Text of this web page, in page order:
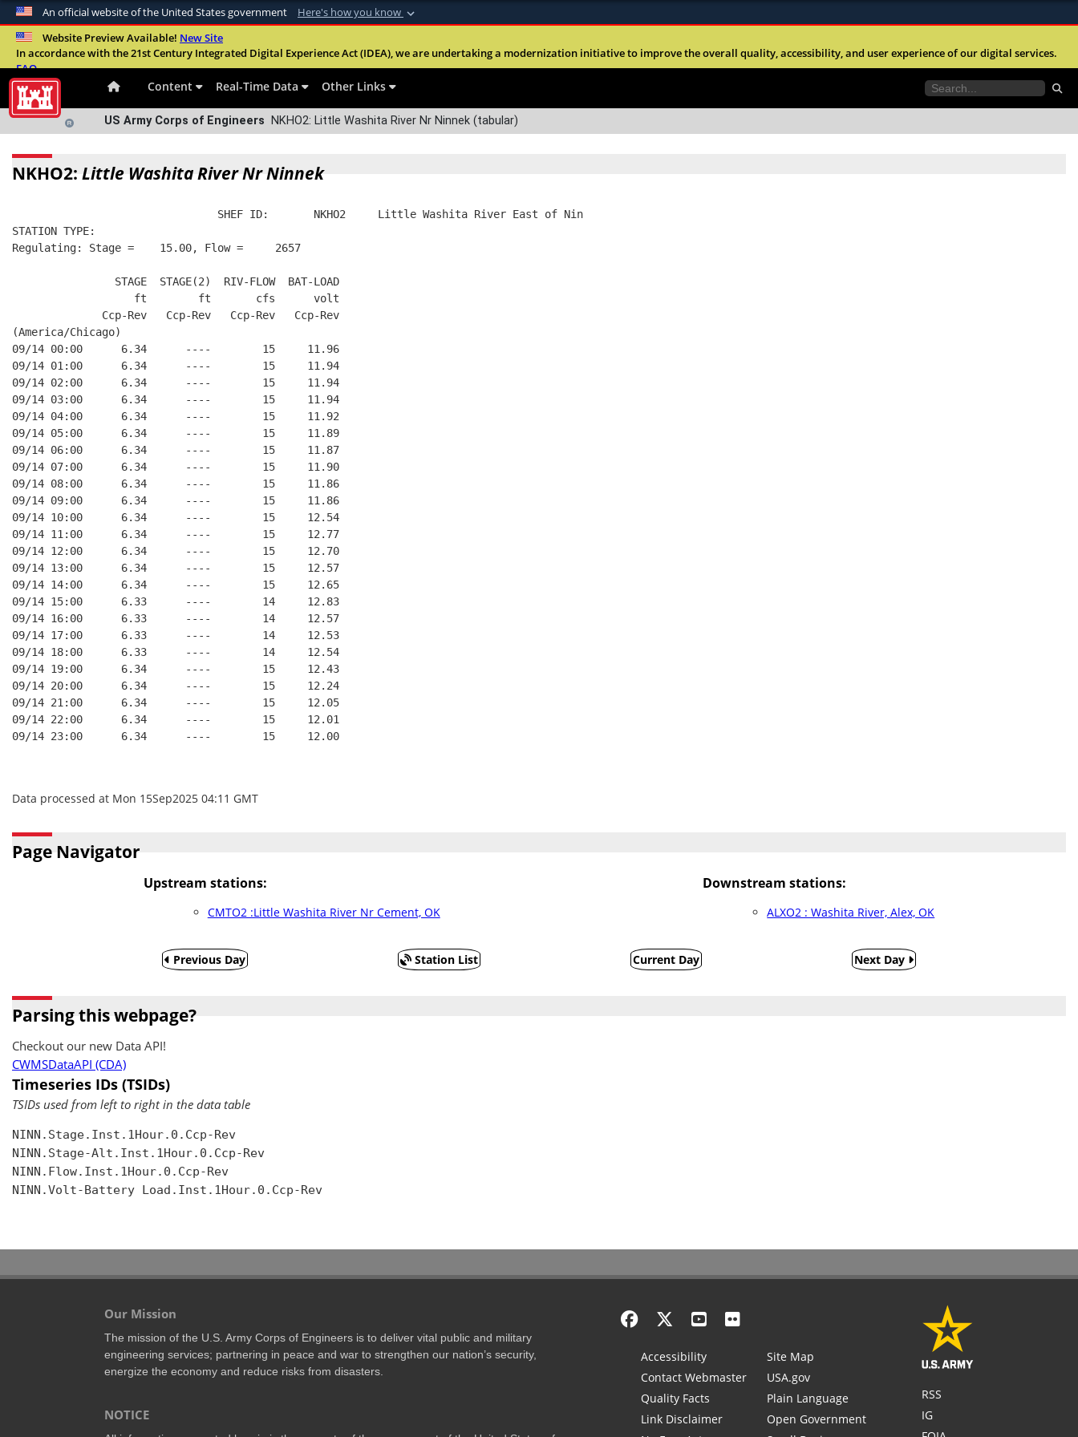
An official website of the United States government Here's how you know
Official websites use .mil
A.milwebsite belongs to an official U.S. Department of Defense
Alock ( )orhttps://means you’ve safely connected to the .mil website.
Website Preview Available! New Site
In accordance with the 21st Century Integrated Digital Experience Act (IDEA), we are undertaking a modernization initiative to improve the overall quality, accessibility, and user experience of our digital services.
FAQ
Content Real-Time Data Other Links
US Army Corps of Engineers NKHO2: Little Washita River Nr Ninnek (tabular)
NKHO2: Little Washita River Nr Ninnek
                                SHEF ID:       NKHO2     Little Washita River East of Nin
STATION TYPE:
Regulating: Stage =    15.00, Flow =     2657
                STAGE  STAGE(2)  RIV-FLOW  BAT-LOAD
                   ft        ft       cfs      volt
              Ccp-Rev   Ccp-Rev   Ccp-Rev   Ccp-Rev
(America/Chicago)
09/14 00:00      6.34      ----        15     11.96
09/14 01:00      6.34      ----        15     11.94
09/14 02:00      6.34      ----        15     11.94
09/14 03:00      6.34      ----        15     11.94
09/14 04:00      6.34      ----        15     11.92
09/14 05:00      6.34      ----        15     11.89
09/14 06:00      6.34      ----        15     11.87
09/14 07:00      6.34      ----        15     11.90
09/14 08:00      6.34      ----        15     11.86
09/14 09:00      6.34      ----        15     11.86
09/14 10:00      6.34      ----        15     12.54
09/14 11:00      6.34      ----        15     12.77
09/14 12:00      6.34      ----        15     12.70
09/14 13:00      6.34      ----        15     12.57
09/14 14:00      6.34      ----        15     12.65
09/14 15:00      6.33      ----        14     12.83
09/14 16:00      6.33      ----        14     12.57
09/14 17:00      6.33      ----        14     12.53
09/14 18:00      6.33      ----        14     12.54
09/14 19:00      6.34      ----        15     12.43
09/14 20:00      6.34      ----        15     12.24
09/14 21:00      6.34      ----        15     12.05
09/14 22:00      6.34      ----        15     12.01
09/14 23:00      6.34      ----        15     12.00
Data processed at Mon 15Sep2025 04:11 GMT
Page Navigator
Upstream stations:
CMTO2 :Little Washita River Nr Cement, OK
Downstream stations:
ALXO2 : Washita River, Alex, OK
Previous Day Station List Current Day Next Day
Parsing this webpage?
Checkout our new Data API!
CWMSDataAPI (CDA)
Timeseries IDs (TSIDs)
TSIDs used from left to right in the data table
NINN.Stage.Inst.1Hour.0.Ccp-Rev
NINN.Stage-Alt.Inst.1Hour.0.Ccp-Rev
NINN.Flow.Inst.1Hour.0.Ccp-Rev
NINN.Volt-Battery Load.Inst.1Hour.0.Ccp-Rev
Our Mission
The mission of the U.S. Army Corps of Engineers is to deliver vital public and military
engineering services; partnering in peace and war to strengthen our nation’s security,
energize the economy and reduce risks from disasters.
NOTICE
Accessibility
Contact Webmaster
Quality Facts
Link Disclaimer
Site Map
USA.gov
Plain Language
Open Government
RSS
IG